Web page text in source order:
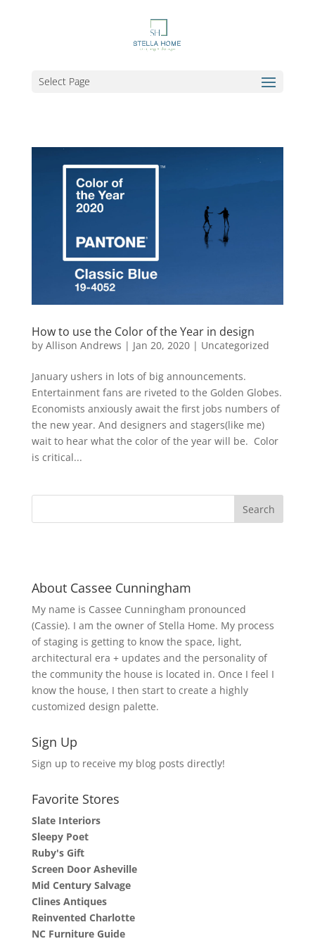
Select Page
How to use the Color of the Year in design
by Allison Andrews | Jan 20, 2020| Uncategorized
January ushers in lots of big announcements.
Entertainment fans are riveted to the Golden Globes.
Economists anxiously await the first jobs numbers of
the new year. And designers and stagers(like me)
wait to hear what the color of the year will be. Color
is critical...
About Cassee Cunningham
My name is Cassee Cunningham pronounced
(Cassie). I am the owner of Stella Home. My process
of staging is getting to know the space, light,
architectural era + updates and the personality of
the community the house is located in. Once I feel I
know the house, I then start to create a highly
customized design palette.
Sign Up
Sign up to receive my blog posts directly!
Favorite Stores
Slate Interiors
Sleepy Poet
Ruby's Gift
Screen Door Asheville
Mid Century Salvage
Clines Antiques
Reinvented Charlotte
NC Furniture Guide